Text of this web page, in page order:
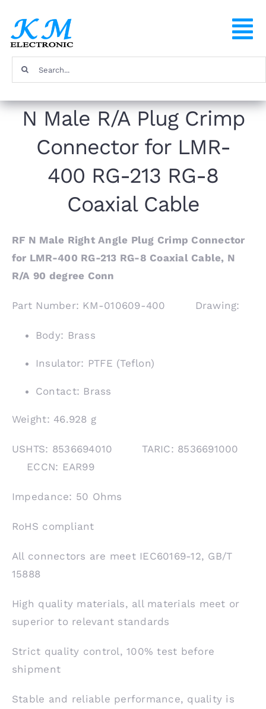
content
Products
Contact
Search
for:
N Male R/A Plug Crimp
Connector for LMR-
400 RG-213 RG-8
Coaxial Cable
RF N Male Right Angle Plug Crimp Connector
for LMR-400 RG-213 RG-8 Coaxial Cable, N
R/A 90 degree Conn
Part Number: KM-010609-400 Drawing:
Body: Brass
Insulator: PTFE (Teflon)
Contact: Brass
Weight: 46.928 g
USHTS: 8536694010 TARIC: 8536691000
ECCN: EAR99
Impedance: 50 Ohms
RoHS compliant
All connectors are meet IEC60169-12, GB/T
15888
High quality materials, all materials meet or
superior to relevant standards
Strict quality control, 100% test before
shipment
Stable and reliable performance, quality is